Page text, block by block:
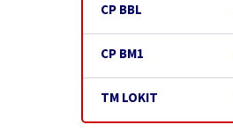
CP BBL
CP BM1
TM LOKIT